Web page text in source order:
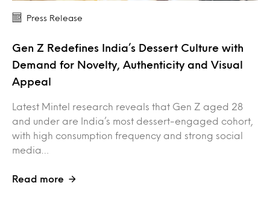
Press Release
Gen Z Redefines India’s Dessert Culture with
Demand for Novelty, Authenticity and Visual
Appeal
Latest Mintel research reveals that Gen Z aged 28
and under are India’s most dessert-engaged cohort,
with high consumption frequency and strong social
media…
Read more